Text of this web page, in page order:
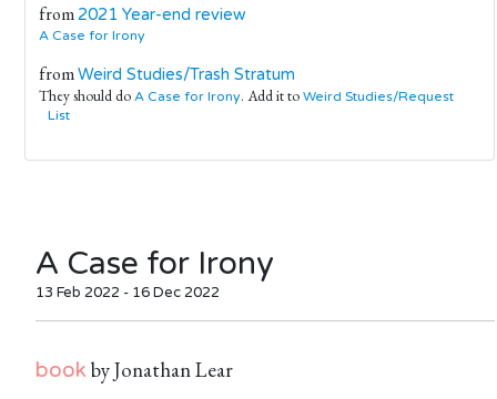
from2021 Year-end review
A Case for Irony
fromWeird Studies/Trash Stratum
They should do A Case for Irony. Add it to Weird Studies/Request
List
A Case for Irony
13 Feb 2022 - 16 Dec 2022
book by Jonathan Lear